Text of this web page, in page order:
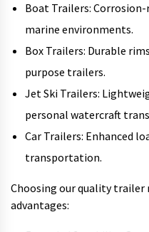
Boat Trailers:
marine environments.
Box Trailers: Durable
purpose trailers.
Jet Ski Trailers:
personal watercraft
Car Trailers: Enhanced
transportation.
Choosing our quality
advantages: